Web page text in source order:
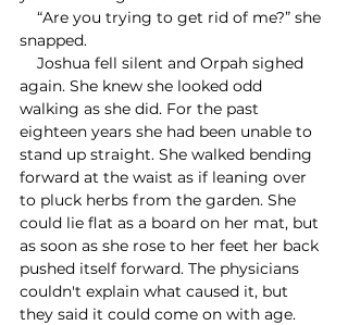
snapped.
again. She knew she looked odd
walking as she did. For the past
eighteen years she had been unable to
stand up straight. She walked bending
forward at the waist as if leaning over
to pluck herbs from the garden. She
could lie flat as a board on her mat, but
as soon as she rose to her feet her back
pushed itself forward. The physicians
couldn't explain what caused it, but
they said it could come on with age.